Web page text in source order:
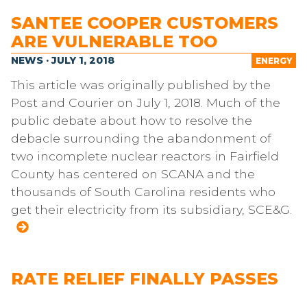
SANTEE COOPER CUSTOMERS
ARE VULNERABLE TOO
ENERGY
NEWS · JULY 1, 2018
This article was originally published by the
Post and Courier on July 1, 2018. Much of the
public debate about how to resolve the
debacle surrounding the abandonment of
two incomplete nuclear reactors in Fairfield
County has centered on SCANA and the
thousands of South Carolina residents who
get their electricity from its subsidiary, SCE&G.
RATE RELIEF FINALLY PASSES